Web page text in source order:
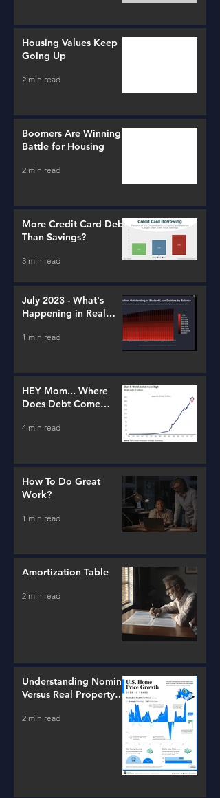
Housing Values Keep
Going Up
2 min read
Boomers Are Winning a
Battle for Housing
2 min read
More Credit Card Debt
Than Savings?
3 min read
July 2023 - What's
Happening in Real
1 min read
HEY Mom... Where
Does Debt Come
4 min read
How To Do Great
Work?
1 min read
Amortization Table
2 min read
Understanding Nominal
Versus Real Property
2 min read